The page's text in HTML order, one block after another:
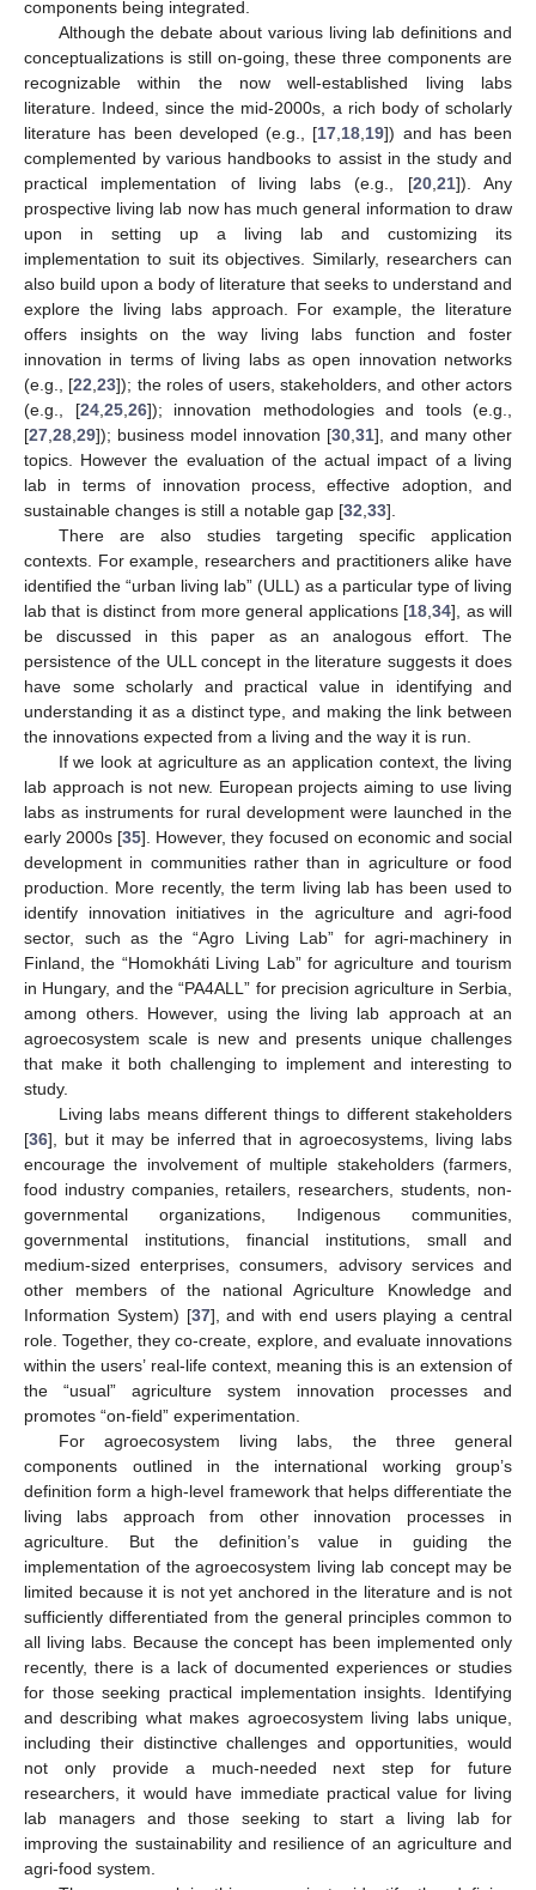
components being integrated.
Although the debate about various living lab definitions and
conceptualizations is still on-going, these three components are
recognizable within the now well-established living labs
literature. Indeed, since the mid-2000s, a rich body of scholarly
literature has been developed (e.g., [17 18 19]) and has been
complemented by various handbooks to assist in the study and
practical implementation of living labs (e.g., [20, 21]). Any
prospective living lab now has much general information to draw
upon in setting up a living lab and customizing its
implementation to suit its objectives. Similarly, researchers can
also build upon a body of literature that seeks to understand and
explore the living labs approach. For example, the literature
offers insights on the way living labs function and foster
innovation in terms of living labs as open innovation networks
(e.g., [22 ,23]); the roles of users, stakeholders, and other actors
(e.g., [24, 25, 26]); innovation methodologies and tools (e.g.,
[27 28 29]); business model innovation [30 31], and many other
topics. However the evaluation of the actual impact of a living
lab in terms of innovation process, effective adoption, and
sustainable changes is still a notable gap [32 33].
There are also studies targeting specific application
contexts. For example, researchers and practitioners alike have
identified the “urban living lab” (ULL) as a particular type of living
lab that is distinct from more general applications [18 ,34], as will
be discussed in this paper as an analogous effort. The
persistence of the ULL concept in the literature suggests it does
have some scholarly and practical value in identifying and
understanding it as a distinct type, and making the link between
the innovations expected from a living and the way it is run.
If we look at agriculture as an application context, the living
lab approach is not new. European projects aiming to use living
labs as instruments for rural development were launched in the
early 2000s [35]. However, they focused on economic and social
development in communities rather than in agriculture or food
production. More recently, the term living lab has been used to
identify innovation initiatives in the agriculture and agri-food
sector, such as the “Agro Living Lab” for agri-machinery in
Finland, the “Homokháti Living Lab” for agriculture and tourism
in Hungary, and the “PA4ALL” for precision agriculture in Serbia,
among others. However, using the living lab approach at an
agroecosystem scale is new and presents unique challenges
that make it both challenging to implement and interesting to
study.
Living labs means different things to different stakeholders
[36], but it may be inferred that in agroecosystems, living labs
encourage the involvement of multiple stakeholders (farmers,
food industry companies, retailers, researchers, students, non-
governmental organizations, Indigenous communities,
governmental institutions, financial institutions, small and
medium-sized enterprises, consumers, advisory services and
other members of the national Agriculture Knowledge and
Information System) [37], and with end users playing a central
role. Together, they co-create, explore, and evaluate innovations
within the users’ real-life context, meaning this is an extension of
the “usual” agriculture system innovation processes and
promotes “on-field” experimentation.
For agroecosystem living labs, the three general
components outlined in the international working group’s
definition form a high-level framework that helps differentiate the
living labs approach from other innovation processes in
agriculture. But the definition’s value in guiding the
implementation of the agroecosystem living lab concept may be
limited because it is not yet anchored in the literature and is not
sufficiently differentiated from the general principles common to
all living labs. Because the concept has been implemented only
recently, there is a lack of documented experiences or studies
for those seeking practical implementation insights. Identifying
and describing what makes agroecosystem living labs unique,
including their distinctive challenges and opportunities, would
not only provide a much-needed next step for future
researchers, it would have immediate practical value for living
lab managers and those seeking to start a living lab for
improving the sustainability and resilience of an agriculture and
agri-food system.